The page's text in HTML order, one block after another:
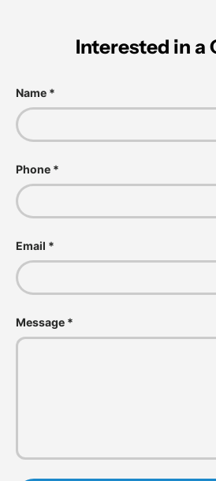
Interested in a
Name
Phone
Email
Message